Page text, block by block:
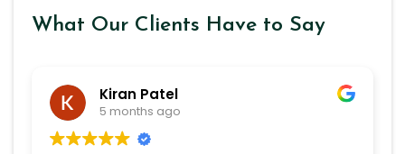
What Our Clients Have to Say
Kiran Patel
5 months ago